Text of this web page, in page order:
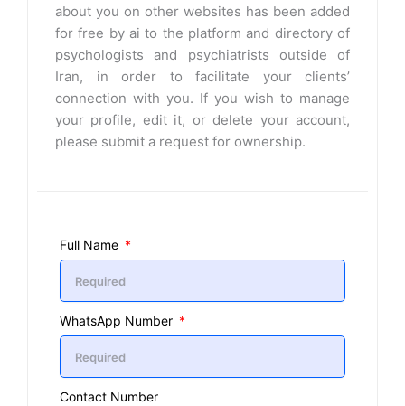
about you on other websites has been added
for free by ai to the platform and directory of
psychologists and psychiatrists outside of
Iran, in order to facilitate your clients’
connection with you. If you wish to manage
your profile, edit it, or delete your account,
please submit a request for ownership.
Full Name
WhatsApp Number
Contact Number